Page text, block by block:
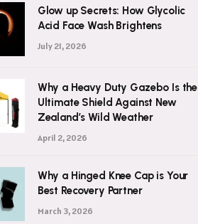
Glow up Secrets: How Glycolic
Acid Face Wash Brightens
July 21, 2026
Why a Heavy Duty Gazebo Is the
Ultimate Shield Against New
Zealand’s Wild Weather
April 2, 2026
Why a Hinged Knee Cap is Your
Best Recovery Partner
March 3, 2026